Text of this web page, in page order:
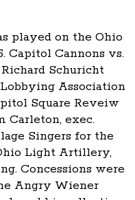
played on the Ohio
Capitol Cannons vs.
Schuricht
Association
Square Reveiw
Carleton, exec.
Singers for the
Light Artillery,
Concessions were
Angry Wiener